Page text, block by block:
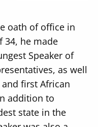
oath of office in
34, he made
Speaker of
as well
first African
addition to
state in the